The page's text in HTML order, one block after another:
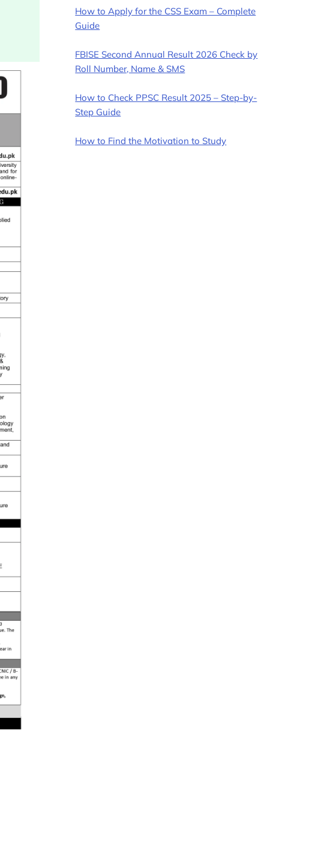
How to Apply for the CSS Exam – Complete
Guide
FBISE Second Annual Result 2026 Check by
Roll Number, Name & SMS
How to Check PPSC Result 2025 – Step-by-
Step Guide
How to Find the Motivation to Study